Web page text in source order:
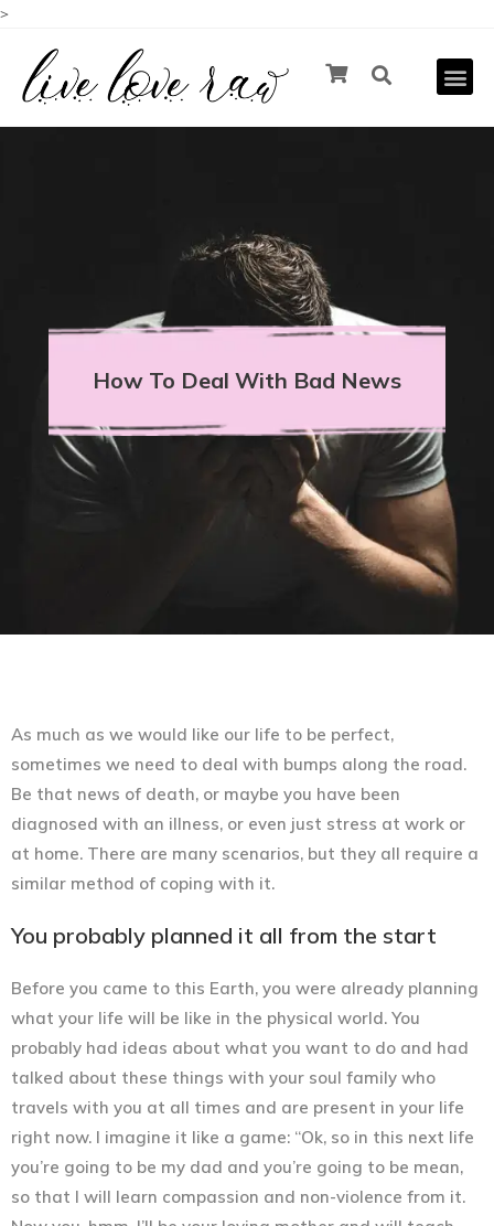
>
How To Deal With Bad News
As much as we would like our life to be perfect,
sometimes we need to deal with bumps along the road.
Be that news of death, or maybe you have been
diagnosed with an illness, or even just stress at work or
at home. There are many scenarios, but they all require a
similar method of coping with it.
You probably planned it all from the start
Before you came to this Earth, you were already planning
what your life will be like in the physical world. You
probably had ideas about what you want to do and had
talked about these things with your soul family who
travels with you at all times and are present in your life
right now. I imagine it like a game: “Ok, so in this next life
you’re going to be my dad and you’re going to be mean,
so that I will learn compassion and non-violence from it.